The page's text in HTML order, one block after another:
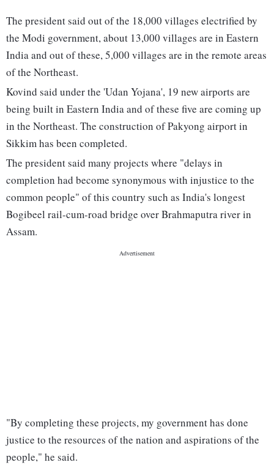
The president said out of the 18,000 villages electrified by
the Modi government, about 13,000 villages are in Eastern
India and out of these, 5,000 villages are in the remote areas
of the Northeast.
Kovind said under the 'Udan Yojana', 19 new airports are
being built in Eastern India and of these five are coming up
in the Northeast. The construction of Pakyong airport in
Sikkim has been completed.
The president said many projects where "delays in
completion had become synonymous with injustice to the
common people" of this country such as India's longest
Bogibeel rail-cum-road bridge over Brahmaputra river in
Assam.
"By completing these projects, my government has done
justice to the resources of the nation and aspirations of the
people," he said.